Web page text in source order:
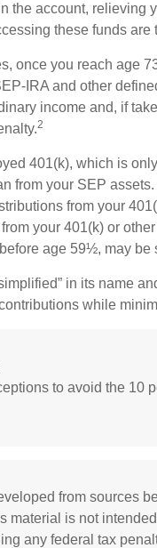
the account, relieving
these funds
once you reach age
IRA and other
income and, if
2
401(k), which is
from your SEP
from your
your 401(k) or
age 59½, may
in its name
while
to avoid the 10
from sources
material is not
any federal tax